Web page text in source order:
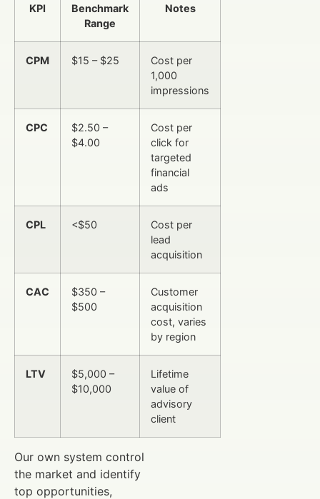
KPI
Benchmark
Range
Notes
CPM $15 – $25
Cost per
1,000
impressions
CPC
$2.50 –
$4.00
Cost per
click for
targeted
financial
ads
CPL <$50
Cost per
lead
acquisition
CAC
$350 –
$500
Customer
acquisition
cost, varies
by region
LTV
$5,000 –
$10,000
Lifetime
value of
advisory
client
Our own system control
the market and identify
top opportunities,